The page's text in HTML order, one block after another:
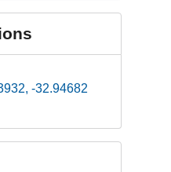
-32.94682